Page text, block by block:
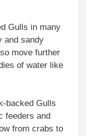
Gulls in many
and sandy
move further
of water like
backed Gulls
feeders and
from crabs to